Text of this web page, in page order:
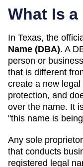
What Is a
In Texas, the
Name (DBA). A
person or
that is different
create a new
protection, and
over the name. It
"this name is
Any sole
that conducts
registered legal